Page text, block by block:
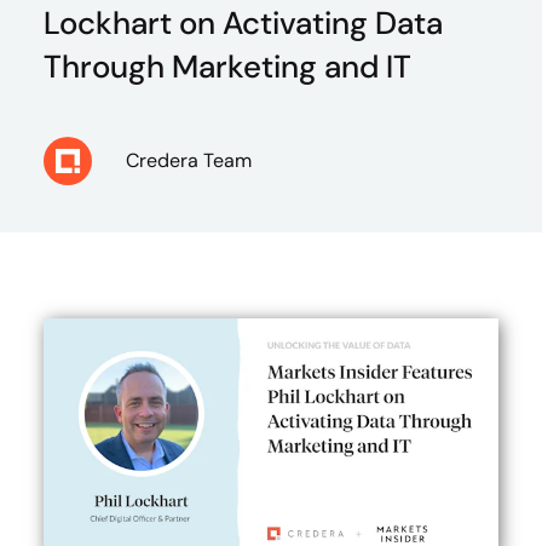
Lockhart on Activating Data
Through Marketing and IT
Credera Team